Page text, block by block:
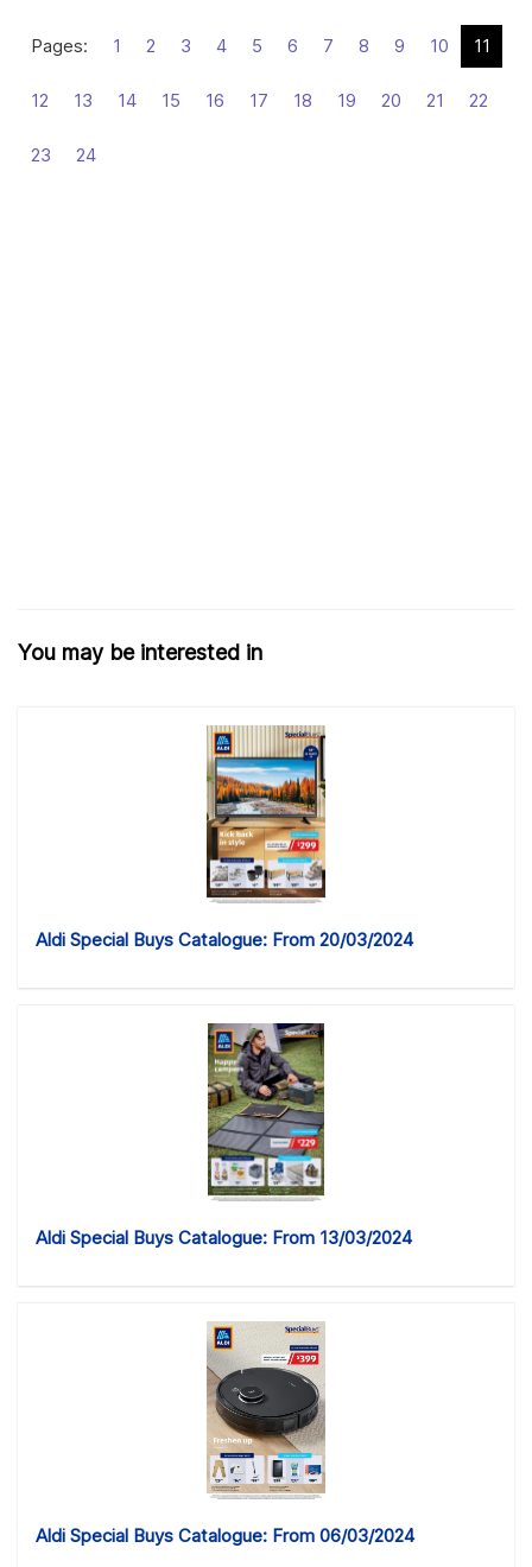
Pages: 1 2 3 4 5 6 7 8 9 10 11
12 13 14 15 16 17 18 19 20 21 22
23 24
You may be interested in
Aldi Special Buys Catalogue: From 20/03/2024
Aldi Special Buys Catalogue: From 13/03/2024
Aldi Special Buys Catalogue: From 06/03/2024